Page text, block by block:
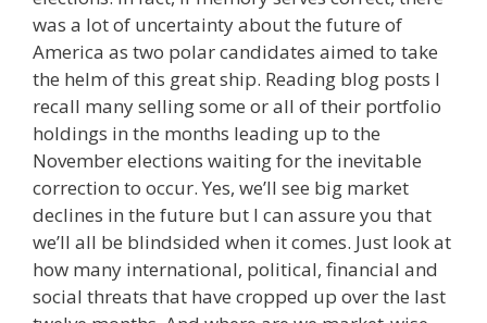
o
k
was a lot of uncertainty about the future of
America as two polar candidates aimed to take
the helm of this great ship. Reading blog posts I
recall many selling some or all of their portfolio
holdings in the months leading up to the
November elections waiting for the inevitable
correction to occur. Yes, we’ll see big market
declines in the future but I can assure you that
we’ll all be blindsided when it comes. Just look at
how many international, political, financial and
social threats that have cropped up over the last